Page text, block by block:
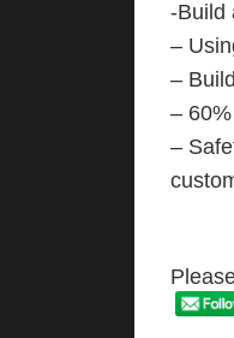
-Build
–
–
–
–